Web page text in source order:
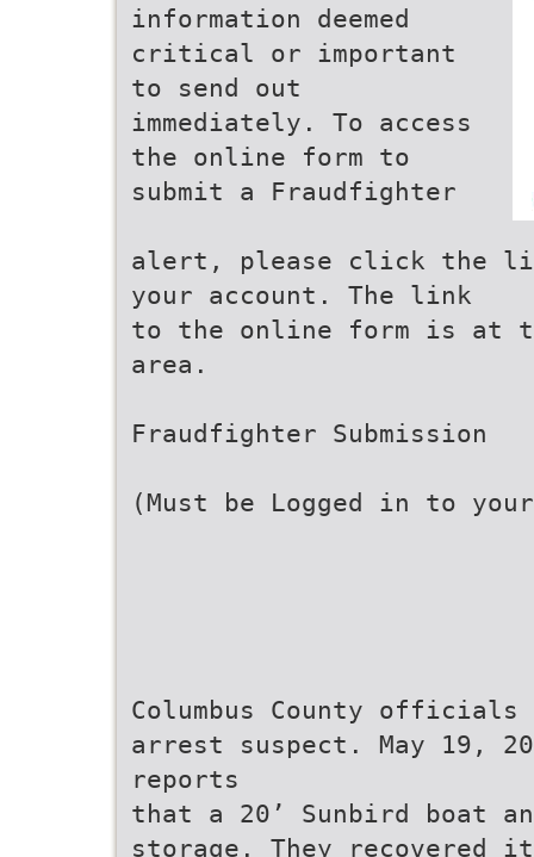
information deemed
critical or important
to send out
immediately. To access
the online form to
submit a Fraudfighter
alert, please click the
your account. The link
to the online form is at
area.
Fraudfighter Submission
(Must be Logged in to
Columbus County
arrest suspect. May 19,
reports
that a 20’ Sunbird boat
storage. They